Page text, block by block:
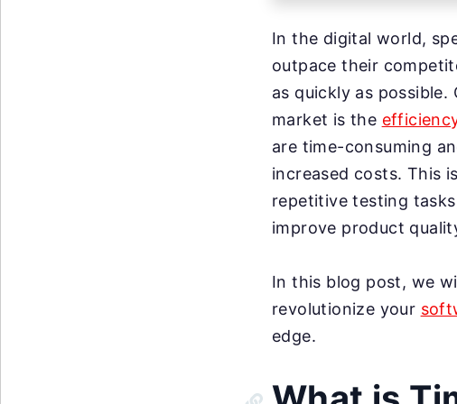
In the digital world,
outpace their
as quickly as
market is the
are time-consuming
increased costs. This
repetitive testing
improve product
In this blog post, we
revolutionize your
edge.